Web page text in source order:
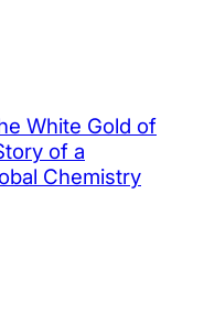
White Gold of
of a
Chemistry